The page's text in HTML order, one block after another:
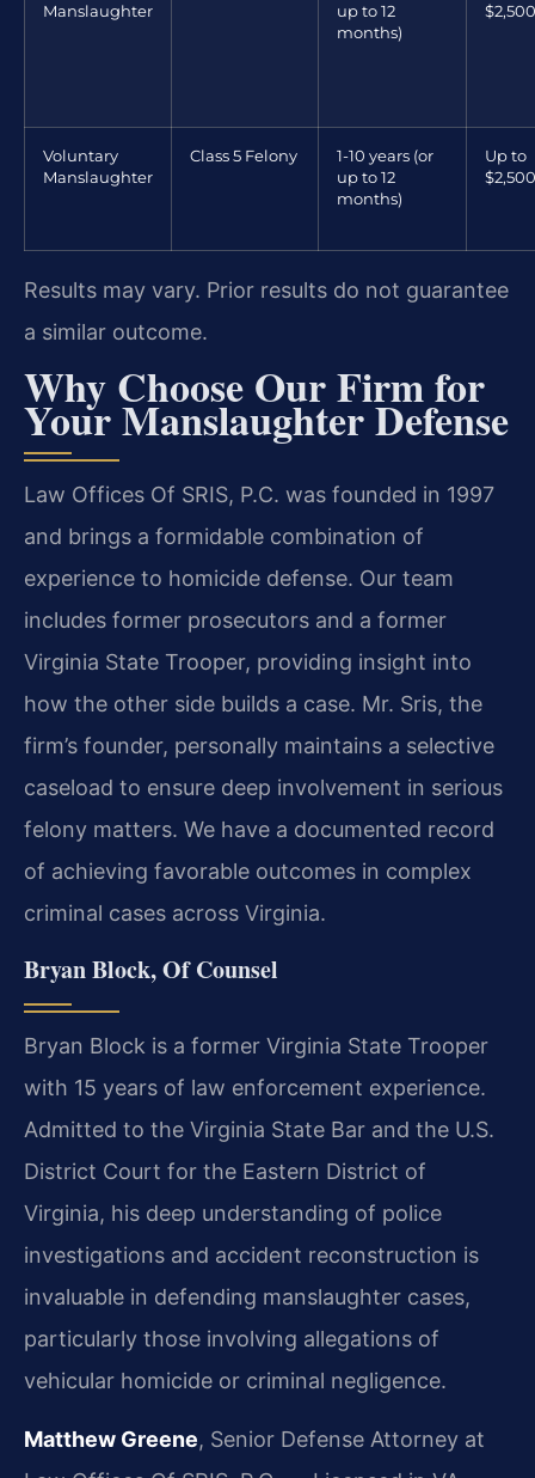
Manslaughter
up to 12
months)
$2,500
Voluntary
Manslaughter
Class 5 Felony
1-10 years (or
up to 12
months)
Up to
$2,500
Results may vary. Prior results do not guarantee
a similar outcome.
Why Choose Our Firm for
Your Manslaughter Defense
Law Offices Of SRIS, P.C. was founded in 1997
and brings a formidable combination of
experience to homicide defense. Our team
includes former prosecutors and a former
Virginia State Trooper, providing insight into
how the other side builds a case. Mr. Sris, the
firm’s founder, personally maintains a selective
caseload to ensure deep involvement in serious
felony matters. We have a documented record
of achieving favorable outcomes in complex
criminal cases across Virginia.
Bryan Block, Of Counsel
Bryan Block is a former Virginia State Trooper
with 15 years of law enforcement experience.
Admitted to the Virginia State Bar and the U.S.
District Court for the Eastern District of
Virginia, his deep understanding of police
investigations and accident reconstruction is
invaluable in defending manslaughter cases,
particularly those involving allegations of
vehicular homicide or criminal negligence.
Matthew Greene, Senior Defense Attorney at